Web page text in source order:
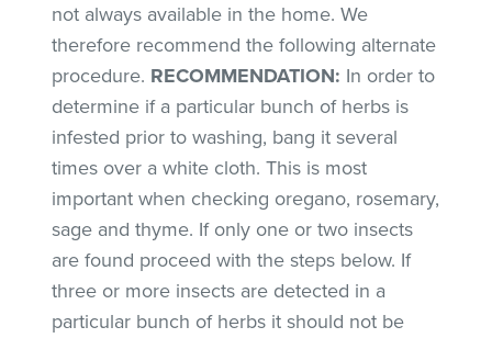
not always available in the home. We
therefore recommend the following alternate
procedure. RECOMMENDATION: In order to
determine if a particular bunch of herbs is
infested prior to washing, bang it several
times over a white cloth. This is most
important when checking oregano, rosemary,
sage and thyme. If only one or two insects
are found proceed with the steps below. If
three or more insects are detected in a
particular bunch of herbs it should not be